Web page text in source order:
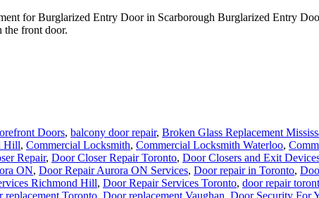
for Burglarized Entry Door in Scarborough Burglarized Entry
the front door.
Doors, balcony door repair, Broken Glass Replacement
Hill, Commercial Locksmith, Commercial Locksmith Waterloo,
Repair, Door Closer Repair Toronto, Door Closers and Exit
ON, Door Repair Aurora ON Services, Door repair in Toronto,
Richmond Hill, Door Repair Services Toronto, door repair
replacement Toronto, Door replacement Vaughan, Door Security For